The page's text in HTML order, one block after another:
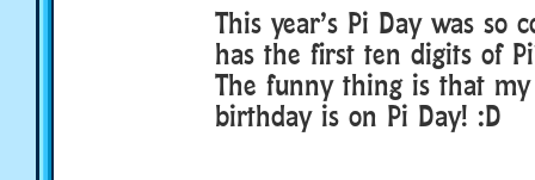
This year’s Pi Day was so
has the first ten digits of
The funny thing is that my
birthday is on Pi Day! :D